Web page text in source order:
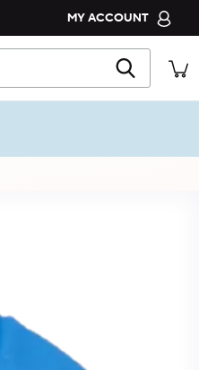
MY ACCOUNT
CROCS CLUB
ORDER STATUS